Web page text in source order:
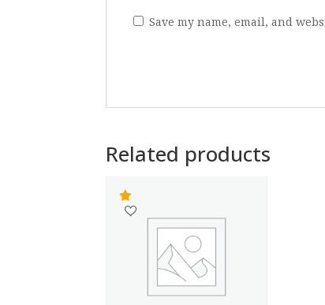
Save my name, email, and
Related products